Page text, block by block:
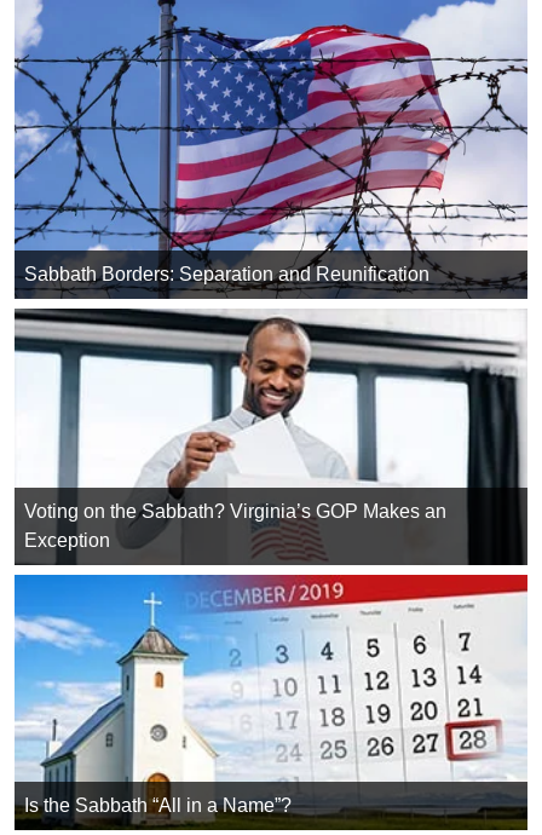
Sabbath Borders: Separation and Reunification
Voting on the Sabbath? Virginia’s GOP Makes an
Exception
Is the Sabbath “All in a Name”?